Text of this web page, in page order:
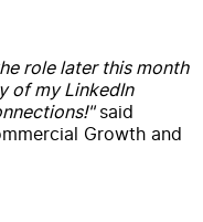
role later this month
of my LinkedIn
said
Growth and